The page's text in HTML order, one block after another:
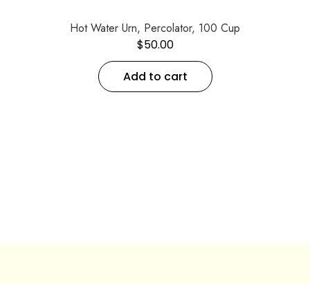
Hot Water Urn, Percolator, 100 Cup
$50.00
Add to cart